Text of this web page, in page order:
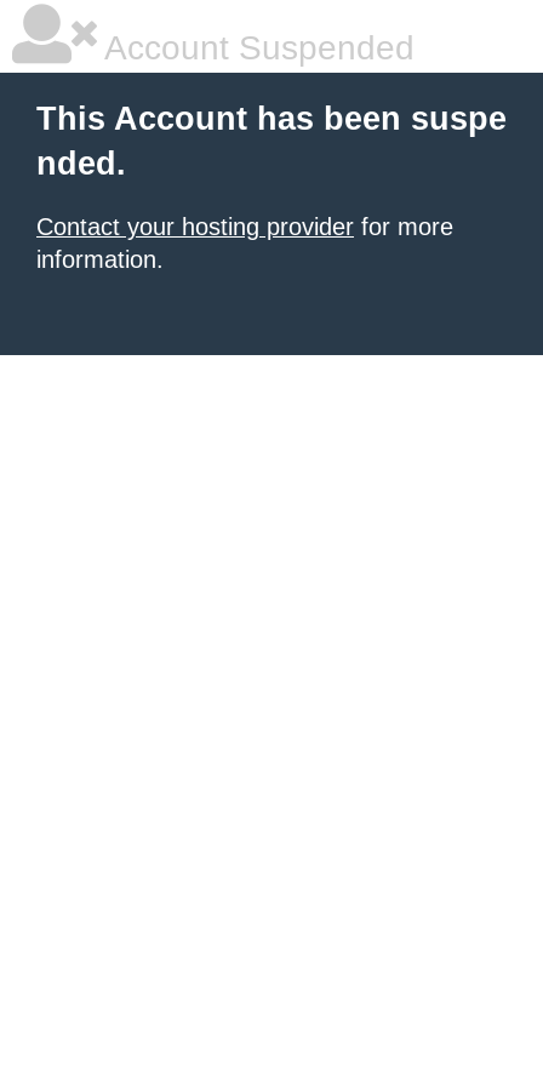
Account Suspended
This Account has been suspe
nded.
Contact your hosting provider for more
information.